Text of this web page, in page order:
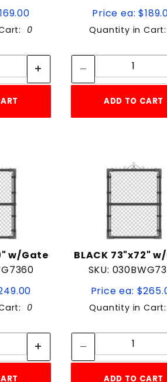
0
Price ea:
Quantity in Cart:
ADD TO CART
w/Gate
0
BLACK 73"x72"
SKU:
Price ea:
Quantity in Cart:
ADD TO CART